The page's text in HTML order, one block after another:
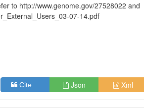
to http://www.genome.gov/27528022 and
07-14.pdf
Cite Json Xml